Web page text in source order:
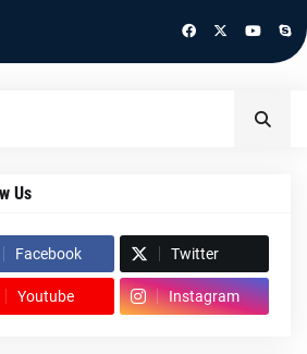
Us
Facebook Twitter
Youtube Instagram